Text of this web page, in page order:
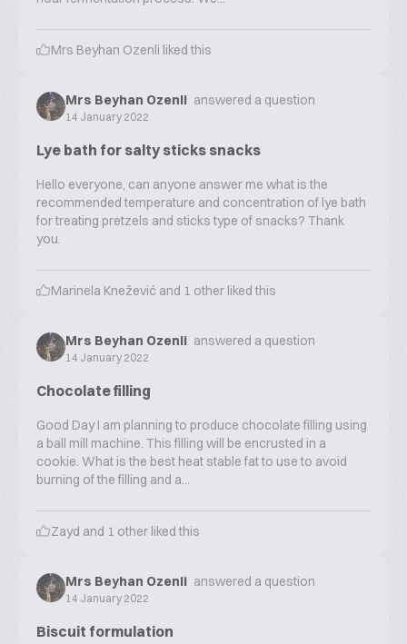
Mrs Beyhan Ozenli liked this
Mrs Beyhan Ozenli answered a question
14 January 2022
Lye bath for salty sticks snacks
Hello everyone, can anyone answer me what is the
recommended temperature and concentration of lye bath
for treating pretzels and sticks type of snacks? Thank
you.
Marinela Knežević and 1 other liked this
Mrs Beyhan Ozenli answered a question
14 January 2022
Chocolate filling
Good Day I am planning to produce chocolate filling using
a ball mill machine. This filling will be encrusted in a
cookie. What is the best heat stable fat to use to avoid
burning of the filling and a...
Zayd and 1 other liked this
Mrs Beyhan Ozenli answered a question
14 January 2022
Biscuit formulation